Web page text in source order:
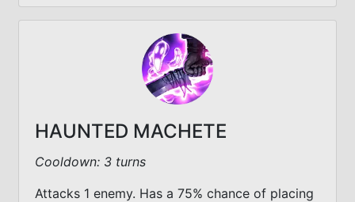
HAUNTED MACHETE
Cooldown: 3 turns
Attacks 1 enemy. Has a 75% chance of placing